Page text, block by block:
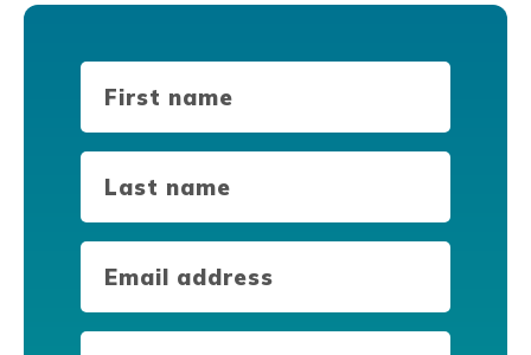
First
Name
Last
Name
Email
(Required)
Phone